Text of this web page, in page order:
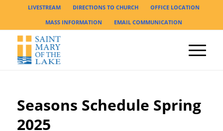
LIVESTREAM DIRECTIONS TO CHURCH
OFFICE LOCATION
MASS INFORMATION
EMAIL COMMUNICATION
Seasons Schedule Spring
2025